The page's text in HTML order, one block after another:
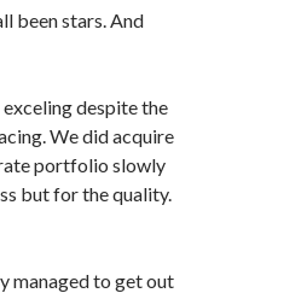
been stars. And
exceling despite the
We did acquire
portfolio slowly
but for the quality.
managed to get out